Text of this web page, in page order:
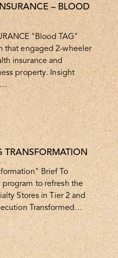
– BLOOD
"Blood TAG"
that engaged 2-wheeler
insurance and
property. Insight
TRANSFORMATION
Brief To
to refresh the
Stores in Tier 2 and
Transformed…